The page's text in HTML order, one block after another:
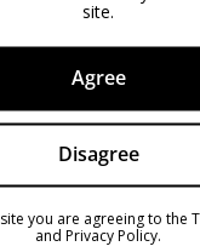
site.
Agree
Disagree
you are agreeing to the
and Privacy Policy.